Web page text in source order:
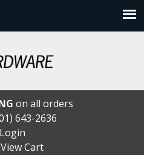
on all orders
643-2636
Login
View Cart